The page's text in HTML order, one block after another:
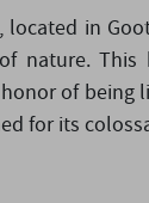
located in
nature.
of being
for its